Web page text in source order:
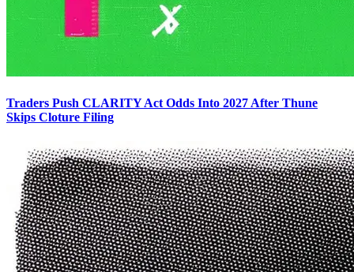
Traders Push CLARITY Act Odds Into 2027 After Thune
Skips Cloture Filing